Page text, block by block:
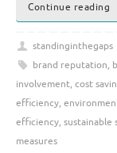
Continue reading
standinginthegaps
brand reputation,
involvement, cost
efficiency,
efficiency, sustainable
measures